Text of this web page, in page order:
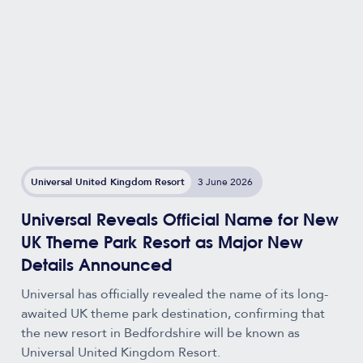
Universal United Kingdom Resort 3 June 2026
Universal Reveals Official Name for New
UK Theme Park Resort as Major New
Details Announced
Universal has officially revealed the name of its long-
awaited UK theme park destination, confirming that
the new resort in Bedfordshire will be known as
Universal United Kingdom Resort.